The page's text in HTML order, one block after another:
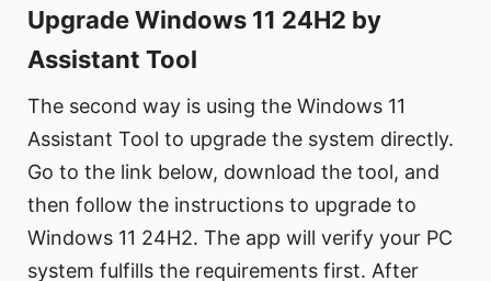
Upgrade Windows 11 24H2 by
Assistant Tool
The second way is using the Windows 11
Assistant Tool to upgrade the system directly.
Go to the link below, download the tool, and
then follow the instructions to upgrade to
Windows 11 24H2. The app will verify your PC
system fulfills the requirements first. After